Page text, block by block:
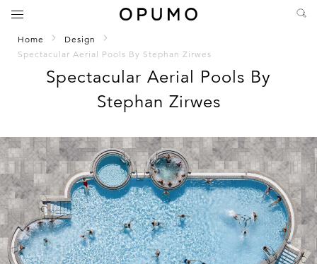
Home
Design
Spectacular Aerial Pools By Stephan Zirwes
Spectacular Aerial Pools By
Stephan Zirwes